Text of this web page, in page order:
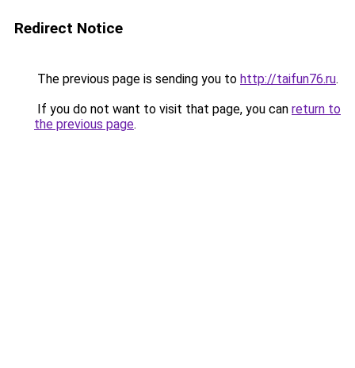
Redirect Notice
The previous page is sending you to http://taifun76.ru.
If you do not want to visit that page, you can return to
the previous page.